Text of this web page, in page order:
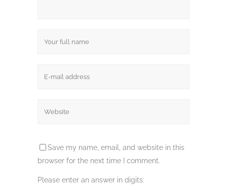
Save my name, email, and website in this
browser for the next time I comment.
Please enter an answer in digits: